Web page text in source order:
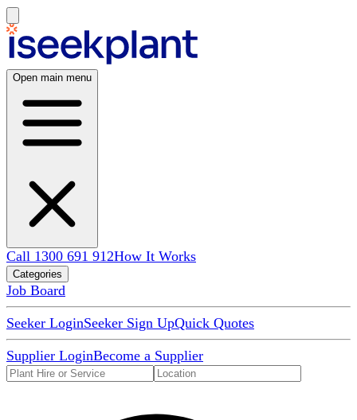
Open main menu
Call 1300 691 912How It Works
Categories
Job Board
Seeker LoginSeeker Sign UpQuick Quotes
Supplier LoginBecome a Supplier